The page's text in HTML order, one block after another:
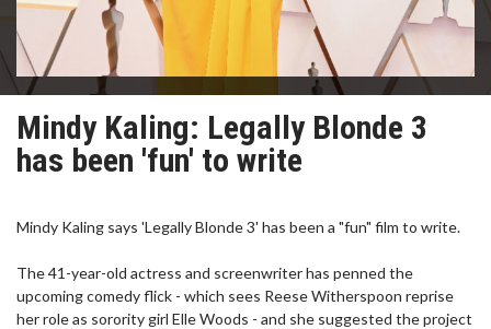
Mindy Kaling: Legally Blonde 3
has been 'fun' to write
Mindy Kaling says 'Legally Blonde 3' has been a "fun" film to write.
The 41-year-old actress and screenwriter has penned the
upcoming comedy flick - which sees Reese Witherspoon reprise
her role as sorority girl Elle Woods - and she suggested the project